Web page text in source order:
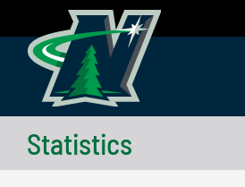
content
Statistics